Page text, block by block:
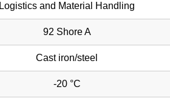
Logistics and Material Handling
92 Shore A
Cast iron/steel
-20 °C